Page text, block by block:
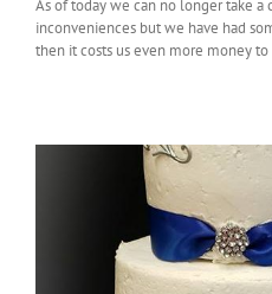
As of today we can no longer take a
inconveniences but we have had
then it costs us even more money